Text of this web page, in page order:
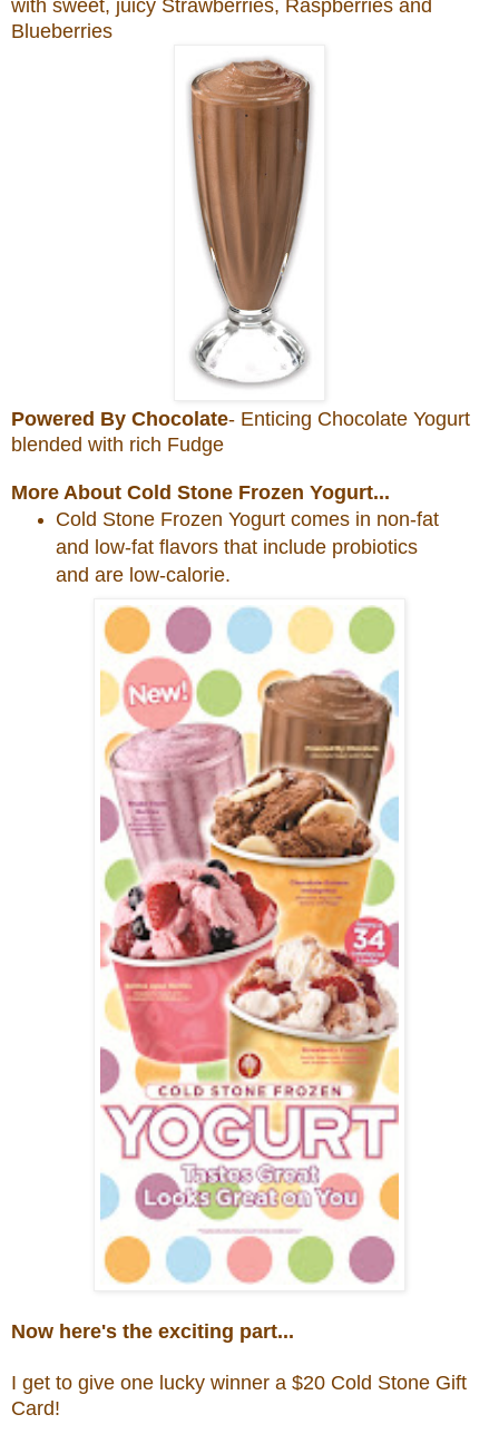
with sweet, juicy Strawberries, Raspberries and
Blueberries
Powered By Chocolate- Enticing Chocolate Yogurt
blended with rich Fudge
More About Cold Stone Frozen Yogurt...
Cold StoneFrozen Yogurt comes in non-fat
and low-fat flavors that include probiotics
and are low-calorie.
Now here's the exciting part...
I get to give one lucky winner a $20 Cold Stone Gift
Card!